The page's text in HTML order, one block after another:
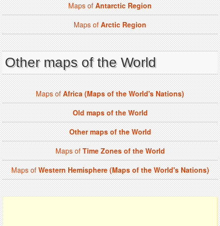
Maps ofAntarctic Region
Maps ofArctic Region
Other maps of the World
Maps ofAfrica (Maps of the World's Nations)
Old maps of the World
Other maps of the World
Maps ofTime Zones of the World
Maps ofWestern Hemisphere (Maps of the World's Nations)